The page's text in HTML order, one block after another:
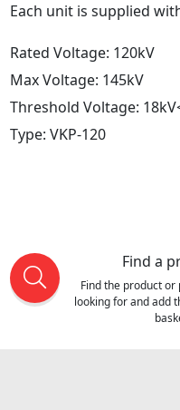
Each unit is supplied
Rated Voltage: 120kV
Max Voltage: 145kV
Threshold Voltage:
Type: VKP-120
Find a
Find the product
looking for and add